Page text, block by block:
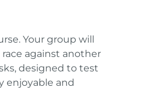
Your group will
against another
designed to test
enjoyable and